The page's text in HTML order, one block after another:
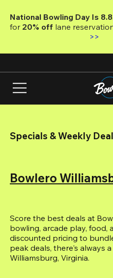
main
National Bowling Day Is
for 20% off lane
>>
Specials & Weekly
Bowlero
Score the best deals at
bowling, arcade play, food,
discounted pricing to
peak deals, there's always
Williamsburg, Virginia.